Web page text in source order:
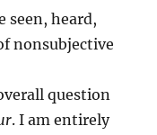
seen, heard,
nonsubjective
question
. I am entirely